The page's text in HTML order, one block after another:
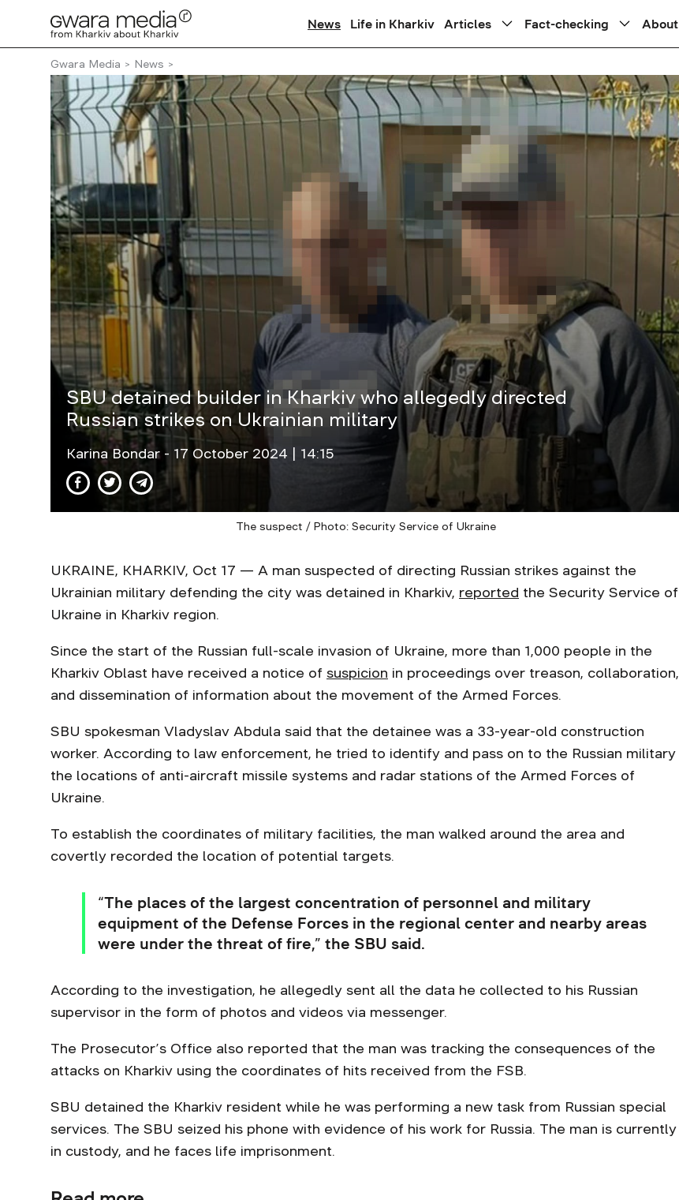
News Life in Kharkiv Articles Fact-checking About
Gwara Media News
SBU detained builder in Kharkiv who allegedly directed
Russian strikes on Ukrainian military
Karina Bondar - 17 October 2024 | 14:15
The suspect / Photo: Security Service of Ukraine
UKRAINE, KHARKIV, Oct 17 — A man suspected of directing Russian strikes against the
Ukrainian military defending the city was detained in Kharkiv, reported the Security Service of
Ukraine in Kharkiv region.
Since the start of the Russian full-scale invasion of Ukraine, more than 1,000 people in the
Kharkiv Oblast have received a notice of suspicion in proceedings over treason, collaboration,
and dissemination of information about the movement of the Armed Forces.
SBU spokesman Vladyslav Abdula said that the detainee was a 33-year-old construction
worker. According to law enforcement, he tried to identify and pass on to the Russian military
the locations of anti-aircraft missile systems and radar stations of the Armed Forces of
Ukraine.
To establish the coordinates of military facilities, the man walked around the area and
covertly recorded the location of potential targets.
“The places of the largest concentration of personnel and military
equipment of the Defense Forces in the regional center and nearby areas
were under the threat of fire,” the SBU said.
According to the investigation, he allegedly sent all the data he collected to his Russian
supervisor in the form of photos and videos via messenger.
The Prosecutor’s Office also reported that the man was tracking the consequences of the
attacks on Kharkiv using the coordinates of hits received from the FSB.
SBU detained the Kharkiv resident while he was performing a new task from Russian special
services. The SBU seized his phone with evidence of his work for Russia. The man is currently
in custody, and he faces life imprisonment.